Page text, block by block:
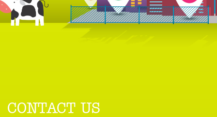
CONTACT US